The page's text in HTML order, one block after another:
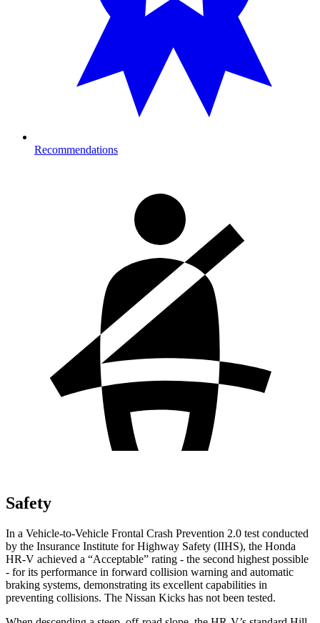
Recommendations
Safety
In a Vehicle-to-Vehicle Frontal Crash Prevention 2.0 test conducted
by the Insurance Institute for Highway Safety (IIHS), the Honda
HR-V achieved a “Acceptable” rating - the second highest possible
- for its performance in forward collision warning and automatic
braking systems, demonstrating its excellent capabilities in
preventing collisions. The Nissan Kicks has not been tested.